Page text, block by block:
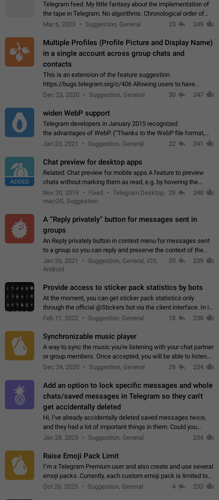
Telegram feed. My little fantasy about the implementation of
the tape in Telegram. No algorithms. Chronological order of
posts. You choose which channels will be shown in your feed.
Mar 6, 2023 Suggestion, General 23 249
Multiple Profiles (Profile Picture and Display Name)
in a single account across group chats and
contacts
This is an extension of the feature suggestion
https://bugs.telegram.org/c/406 Allowing users to have
granular control of how they present themselves to different
Dec 23, 2020 Suggestion, General 30 247
widen WebP support
Telegram developers in January 2015 recognized
the advantages of WebP. (“Thanks to the WebP file format,
Stickers on Telegram are displayed 5x faster compared to
Jan 23, 2021 Suggestion, General 22 241
ADDED
Chat preview for desktop apps
Related: Chat preview for mobile apps A feature to preview
chats without marking them as read, e.g. by hovering the
cursor over a profile picture in the Chat List > Preview Chat.
Nov 20, 2019 Fixed
Telegram Desktop,
macOS, Suggestion
29 240
A “Reply privately” button for messages sent in
groups
An Reply privately button in context menu for messages sent
to a group so you can reply and preserve the context of the
original message by showing a preview of the replied
message and a button to open…
Jan 26, 2021
Suggestion, General, iOS,
Android
35 239
Provide access to sticker pack statistics by bots
At the moment, you can get sticker pack statistics only
through the official @Stickers bot via the client interface. In its
current form, it is limited and does not make it possible to use
Feb 11, 2022 Suggestion, General 18 238
Synchronizable music player
A way to sync the music you're listening with your chat partner
or group members. Once accepted, you will be able to listen
together. Workaround Start a Voice Chat in a group (even
Dec 24, 2020 Suggestion, General 29 234
Add an option to lock specific messages and whole
chats/saved messages in Telegram so they can't
get accidentally deleted
Hi, I've already accidentally deleted saved messages twice,
and they had a lot of important things in them. Could you
please add an option to Telegram (on all platforms) that will
Jan 28, 2025 Suggestion, General 234
Raise Emoji Pack Limit
I’m a Telegram Premium user and also create and use several
emoji packs. Currently, each custom emoji pack is limited to
200 emojis. For creators and active users, this limit can be
Oct 26, 2025 Suggestion, General 4 233